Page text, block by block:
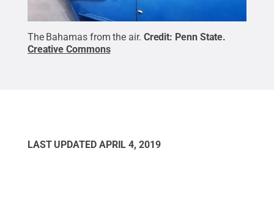
The Bahamas from the air. Credit: Penn State.
Creative Commons
LAST UPDATED APRIL 4, 2019